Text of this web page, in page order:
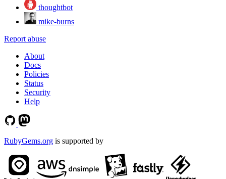
thoughtbot
mike-burns
Report abuse
About
Docs
Policies
Status
Security
Help
RubyGems.org is supported by